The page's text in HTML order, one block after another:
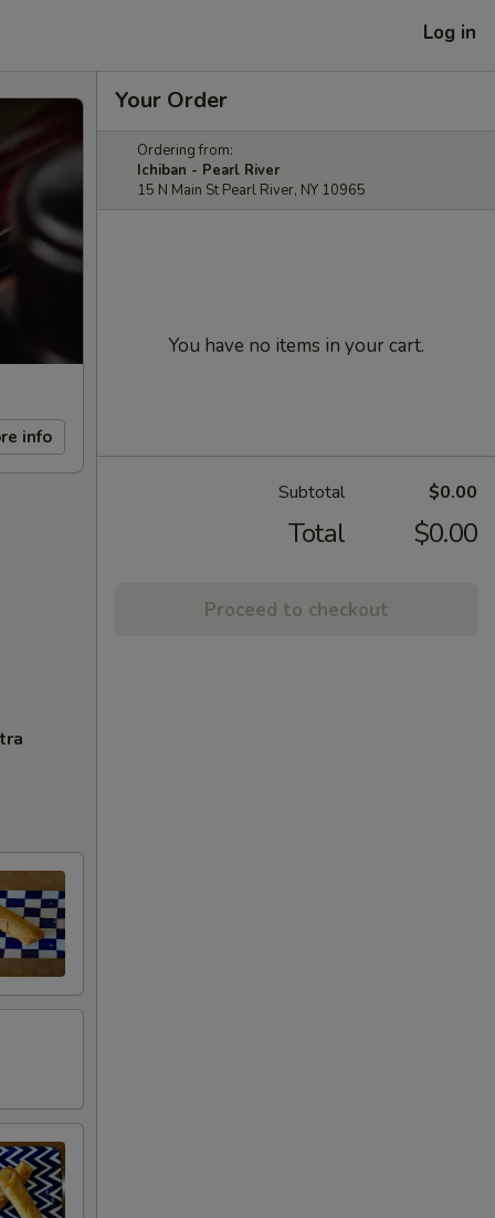
Log in
info
Your Order
Ordering from:
Ichiban - Pearl River
15 N Main St Pearl River, NY 10965
You have no items in your cart.
Subtotal $0.00
Total $0.00
Proceed to checkout